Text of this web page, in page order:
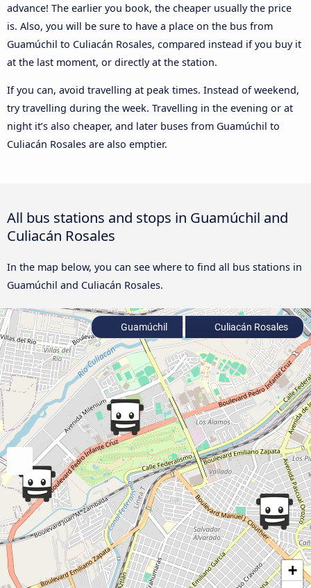
advance! The earlier you book, the cheaper usually the price
is. Also, you will be sure to have a place on the bus from
Guamúchil to Culiacán Rosales, compared instead if you buy it
at the last moment, or directly at the station.
If you can, avoid travelling at peak times. Instead of weekend,
try travelling during the week. Travelling in the evening or at
night it’s also cheaper, and later buses from Guamúchil to
Culiacán Rosales are also emptier.
All bus stations and stops in Guamúchil and
Culiacán Rosales
In the map below, you can see where to find all bus stations in
Guamúchil and Culiacán Rosales.
+
Guamúchil Culiacán Rosales